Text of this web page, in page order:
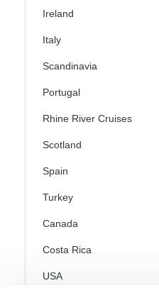
Ireland
Italy
Scandinavia
Portugal
Rhine River Cruises
Scotland
Spain
Turkey
Canada
Costa Rica
USA